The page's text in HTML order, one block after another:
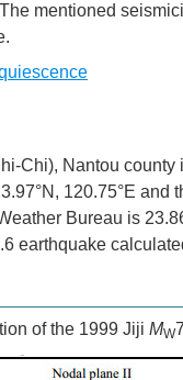
mentioned
Chi), Nantou county
120.75°E and
Bureau is
earthquake
of the 1999 Jiji MW